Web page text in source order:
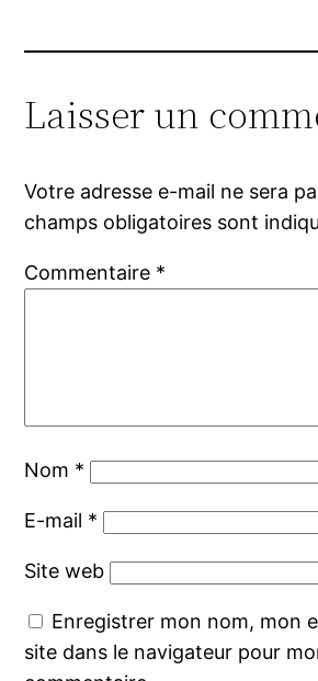
Laisser un
Votre adresse e-mail ne sera
champs obligatoires sont
Commentaire *
Nom *
E-mail *
Site web
Enregistrer mon nom, mon
site dans le navigateur pour